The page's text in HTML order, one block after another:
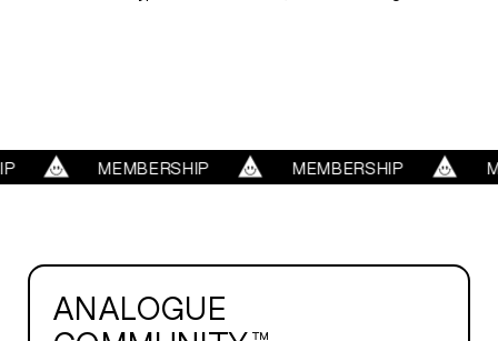
SERVICES
ABOUT
MEMBERSHIP MEMBERSHIP
ANALOGUE